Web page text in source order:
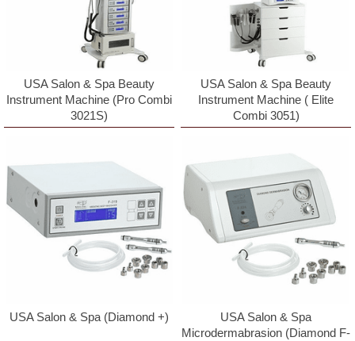
USA Salon & Spa Beauty
Instrument Machine (Pro Combi
3021S)
USA Salon & Spa Beauty
Instrument Machine ( Elite
Combi 3051)
USA Salon & Spa (Diamond +)
USA Salon & Spa
Microdermabrasion (Diamond F-